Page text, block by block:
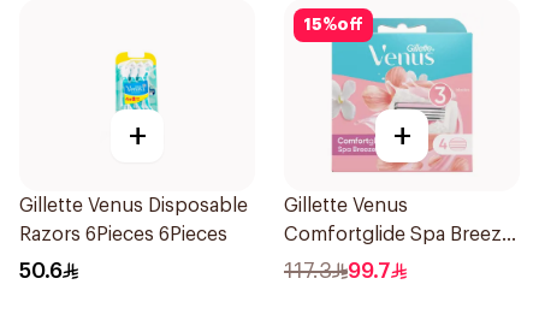
+
Gillette Venus Disposable
Razors 6Pieces 6Pieces
50.6
15%off
+
Gillette Venus
Comfortglide Spa Breeze
Cartridges 4Pieces
117.3 99.7